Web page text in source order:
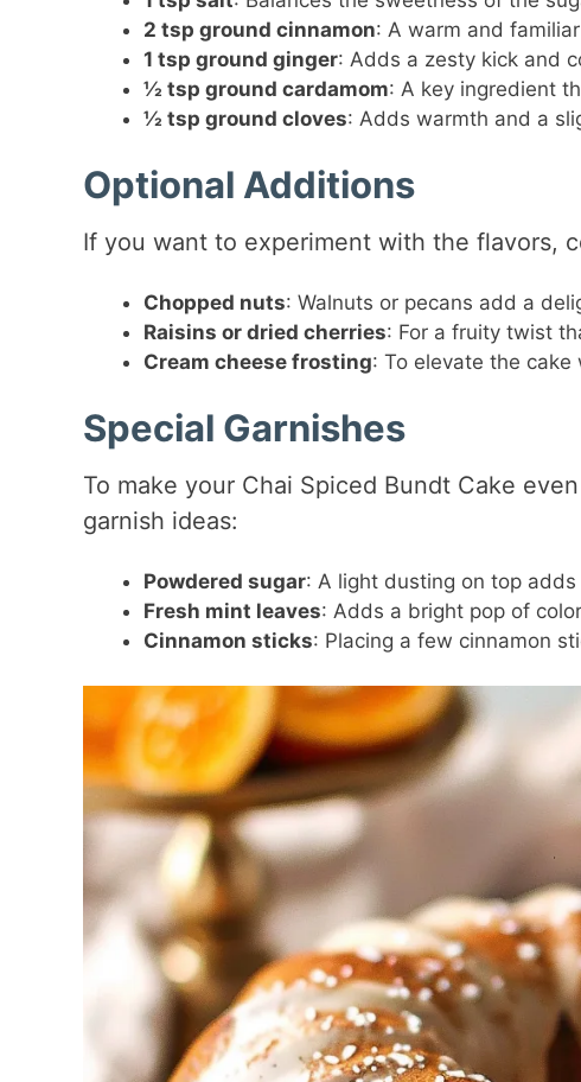
2 tsp ground cinnamon: A warm and
1 tsp ground ginger: Adds a zesty kick and
½ tsp ground cardamom: A key ingredient
½ tsp ground cloves: Adds warmth and a
Optional Additions
If you want to experiment with the flavors,
Chopped nuts: Walnuts or pecans add a
Raisins or dried cherries: For a fruity twist
Cream cheese frosting: To elevate the
Special Garnishes
To make your Chai Spiced Bundt Cake
garnish ideas:
Powdered sugar: A light dusting on top
Fresh mint leaves: Adds a bright pop of
Cinnamon sticks: Placing a few cinnamon